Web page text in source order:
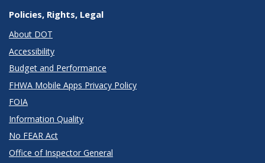
Policies, Rights, Legal
About DOT
Accessibility
Budget and Performance
FHWA Mobile Apps Privacy Policy
FOIA
Information Quality
No FEAR Act
Office of Inspector General